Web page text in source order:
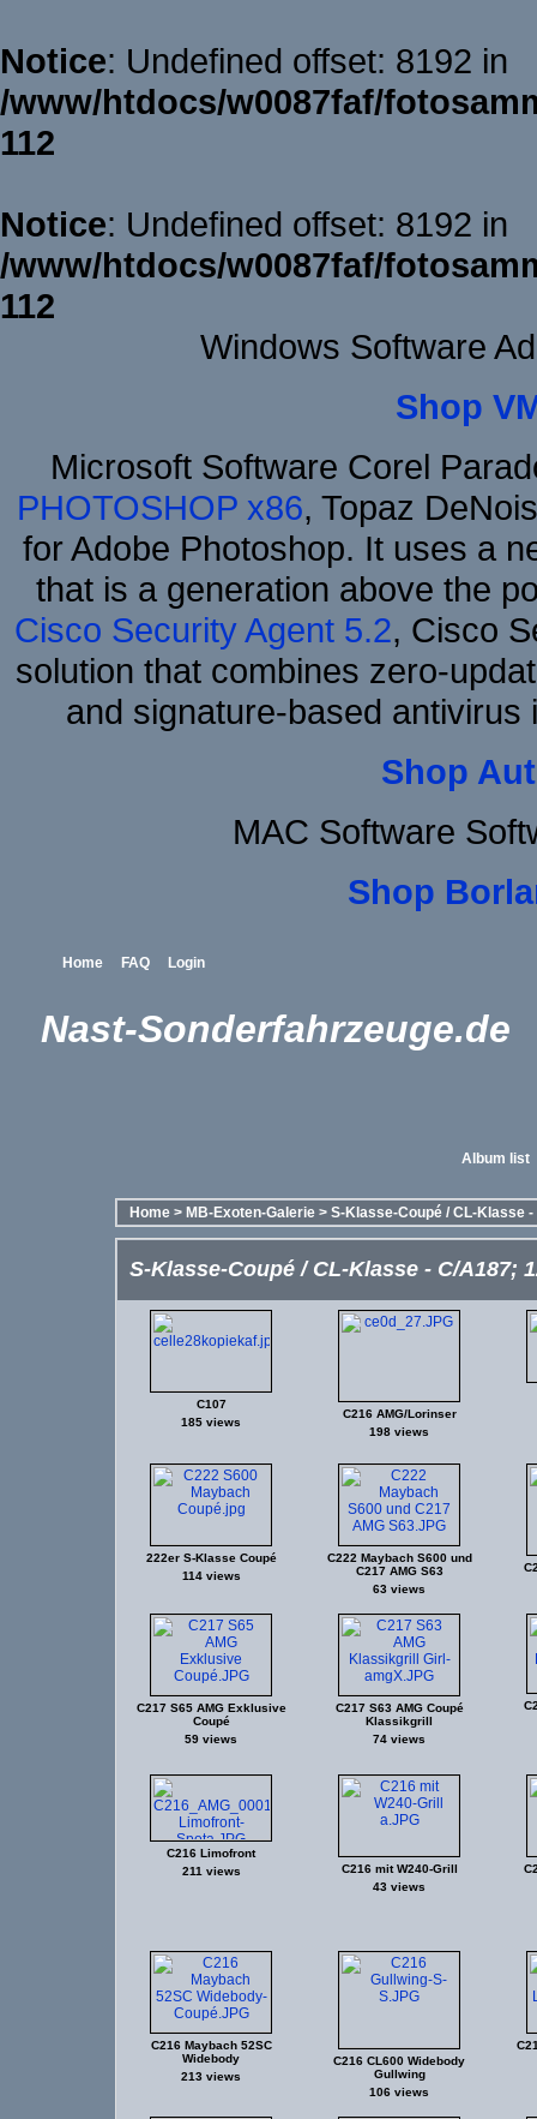
Notice: Undefined offset: 8192 in
/www/htdocs/w0087faf/
112
Notice: Undefined offset: 8192 in
/www/htdocs/w0087faf/
112
Windows Software
Shop
Microsoft Software Corel
PHOTOSHOP x86, Topaz
for Adobe Photoshop. It uses a
that is a generation above the
Cisco Security Agent 5.2, Cisco
solution that combines zero-
and signature-based
Shop
MAC Software
Shop
Home FAQ Login
Nast-Sonderfahrzeuge.de
Album list
Home > MB-Exoten-Galerie > S-Klasse-Coupé / CL-Klasse
S-Klasse-Coupé / CL-Klasse - C/A187;
C107
185 views
C216 AMG/Lorinser
198 views
222er S-Klasse Coupé
114 views
C222 Maybach S600 und
C217 AMG S63
63 views
C217 S65 AMG Exklusive
Coupé
59 views
C217 S63 AMG Coupé
Klassikgrill
74 views
C216 Limofront
211 views
C216 mit W240-Grill
43 views
C216 Maybach 52SC
Widebody
213 views
C216 CL600 Widebody
Gullwing
106 views